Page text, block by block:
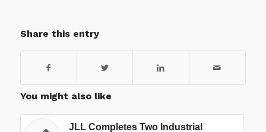
Share this entry
You might also like
JLL Completes Two Industrial